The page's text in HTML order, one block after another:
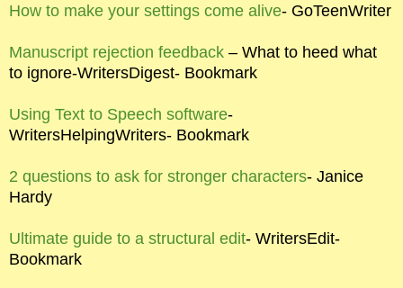
How to make your settings come alive- GoTeenWriter
Manuscript rejection feedback – What to heed what
to ignore-WritersDigest- Bookmark
Using Text to Speech software-
WritersHelpingWriters- Bookmark
2 questions to ask for stronger characters- Janice
Hardy
Ultimate guide to a structural edit- WritersEdit-
Bookmark